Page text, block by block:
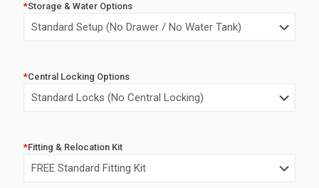
*Storage & Water Options
*Central Locking Options
*Fitting & Relocation Kit